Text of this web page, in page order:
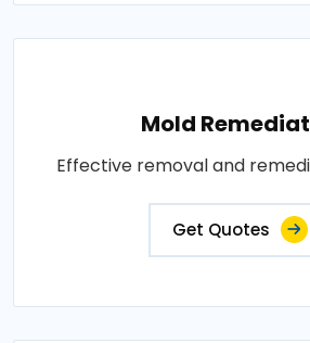
Mold
Effective removal and
Get Quotes